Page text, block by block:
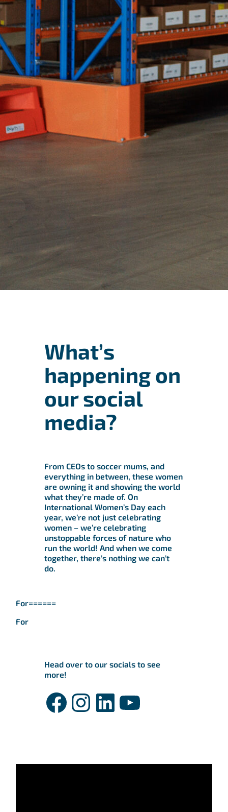
What’s
happening on
our social
media?
From CEOs to soccer mums, and
everything in between, these women
are owning it and showing the world
what they’re made of. On
International Women’s Day each
year, we’re not just celebrating
women – we’re celebrating
unstoppable forces of nature who
run the world! And when we come
together, there’s nothing we can’t
do.
For======
For
Head over to our socials to see
more!
Facebook
Instagram
LinkedIn
YouTube